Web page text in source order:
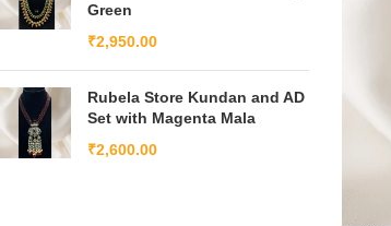
Green
₹2,950.00
Rubela Store Kundan and AD
Set with Magenta Mala
₹2,600.00